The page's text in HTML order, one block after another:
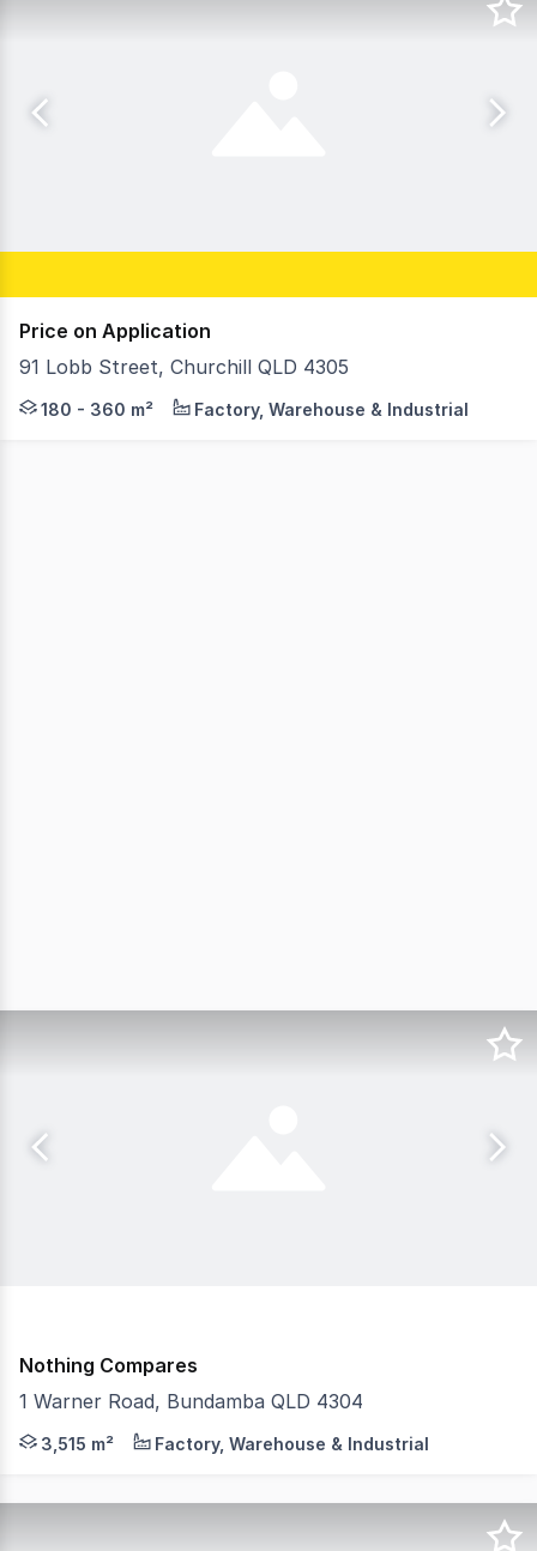
Price on Application
91 Lobb Street, Churchill QLD 4305
RWC Southwest as exclusive agents are pleased to
180 - 360 m² Factory, Warehouse & Industrial
Nothing Compares
1 Warner Road, Bundamba QLD 4304
Positioned within one of South East Queensland's
3,515 m² Factory, Warehouse & Industrial